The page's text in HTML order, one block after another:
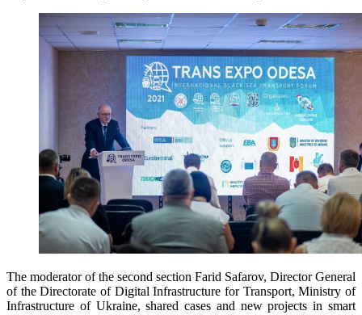
The moderator of the second section Farid Safarov, Director General
of the Directorate of Digital Infrastructure for Transport, Ministry of
Infrastructure of Ukraine, shared cases and new projects in smart